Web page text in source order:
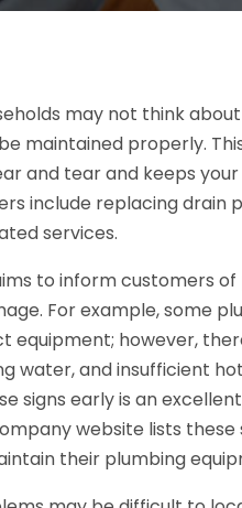
may not think
maintained properly.
and tear and keeps
include replacing drain
services.
to inform customers
For example, some
equipment; however,
water, and insufficient
signs early is an
website lists
their plumbing